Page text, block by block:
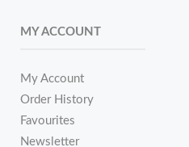
MY ACCOUNT
My Account
Order History
Favourites
Newsletter